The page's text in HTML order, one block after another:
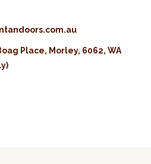
Place, Morley, 6062, WA